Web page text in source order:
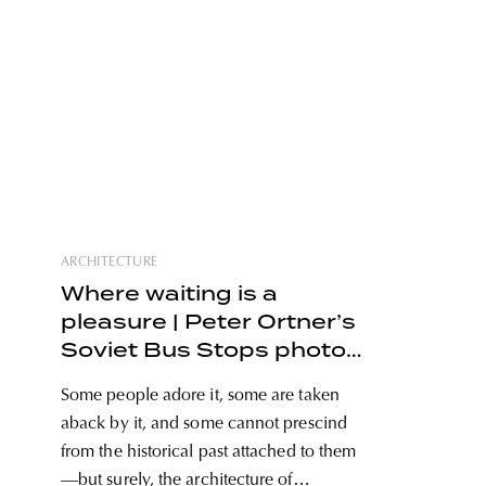
ARCHITECTURE
Where waiting is a
pleasure | Peter Ortner’s
Soviet Bus Stops photo
Some people adore it, some are taken
aback by it, and some cannot prescind
from the historical past attached to them
—but surely, the architecture of